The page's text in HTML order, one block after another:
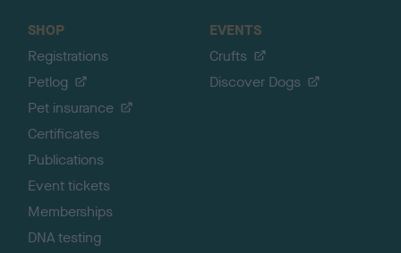
SHOP
Registrations
Petlog
Pet insurance
Certificates
Publications
Event tickets
Memberships
DNA testing
EVENTS
Crufts
Discover Dogs